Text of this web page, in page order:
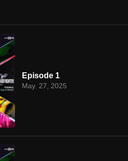
Episode 1
May. 27, 2025